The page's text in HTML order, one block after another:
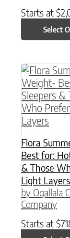
Starts at $
Select
Flora
Best for:
& Those
Light Layers
by Ogallala
Company
Starts at $
This